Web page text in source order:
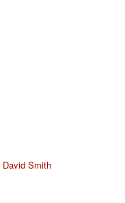
David Smith